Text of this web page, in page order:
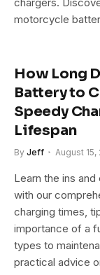
motorcycle
How Long
Battery to
Speedy
Lifespan
By Jeff August 15,
Learn the ins
with our
charging times,
importance of a
types to
practical advice